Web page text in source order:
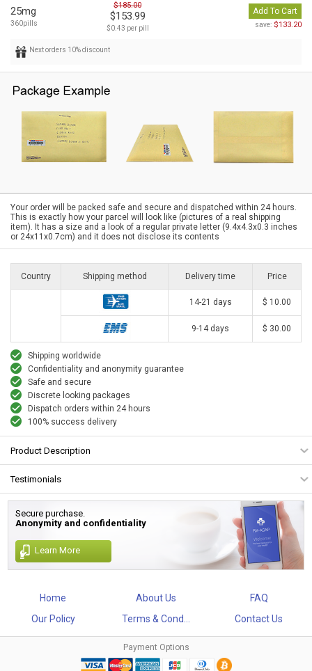
25mg
360pills
$185.00
$153.99
$0.43 per pill
Add To Cart
save: $133.20
Next orders 10% discount
Your order will be packed safe and secure and dispatched within 24 hours.
This is exactly how your parcel will look like (pictures of a real shipping
item). It has a size and a look of a regular private letter (9.4x4.3x0.3 inches
or 24x11x0.7cm) and it does not disclose its contents
Country Shipping method Delivery time Price
14-21 days $ 10.00
9-14 days $ 30.00
Shipping worldwide
Confidentiality and anonymity guarantee
Safe and secure
Discrete looking packages
Dispatch orders within 24 hours
100% success delivery
Product Description
Testimonials
Secure purchase.
Anonymity and confidentiality
Learn More
Home About Us
FAQ
Our Policy
Terms & Cond... Contact Us
Payment Options